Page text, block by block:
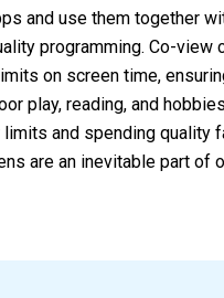
and use them together
programming. Co-
on screen time,
play, reading, and
and spending quality
are an inevitable part of